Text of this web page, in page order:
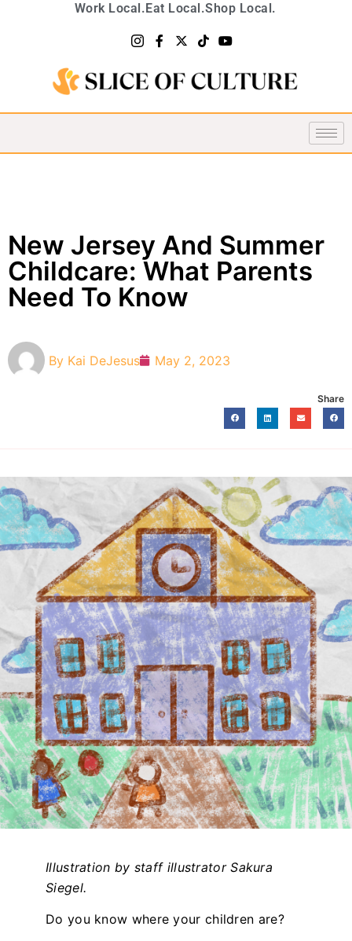
Work Local.Eat Local.Shop Local.
New Jersey And Summer
Childcare: What Parents
Need To Know
By Kai DeJesus May 2, 2023
Share
Illustration by staff illustrator Sakura
Siegel.
Do you know where your children are?